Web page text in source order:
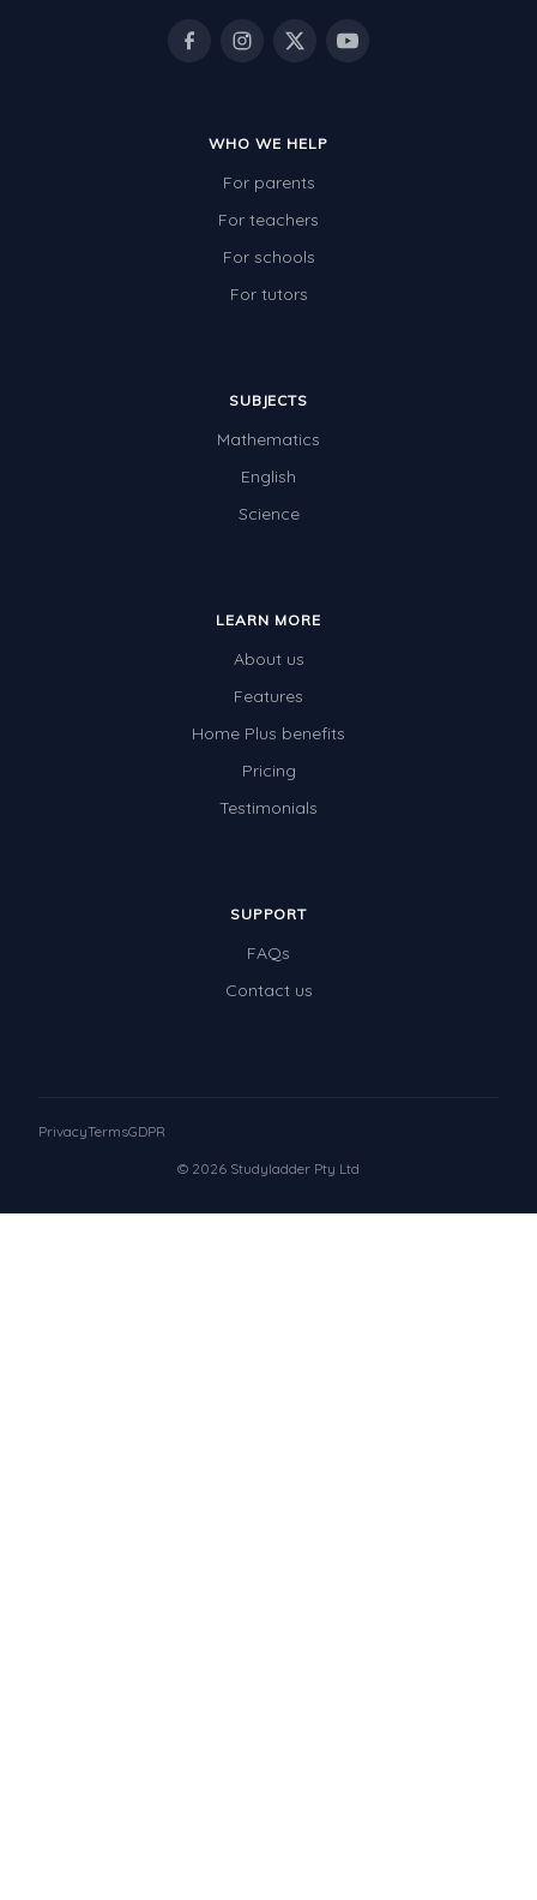
WHO WE HELP
For parents
For teachers
For schools
For tutors
SUBJECTS
Mathematics
English
Science
LEARN MORE
About us
Features
Home Plus benefits
Pricing
Testimonials
SUPPORT
FAQs
Contact us
© 2026 Studyladder Pty Ltd
PrivacyTermsGDPR